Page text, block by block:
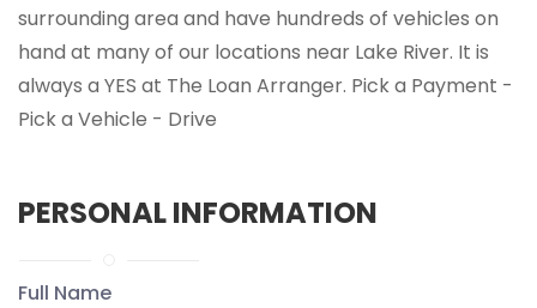
surrounding area and have hundreds of vehicles on
hand at many of our locations near Lake River. It is
always a YES at The Loan Arranger. Pick a Payment -
Pick a Vehicle - Drive
PERSONAL INFORMATION
Full Name